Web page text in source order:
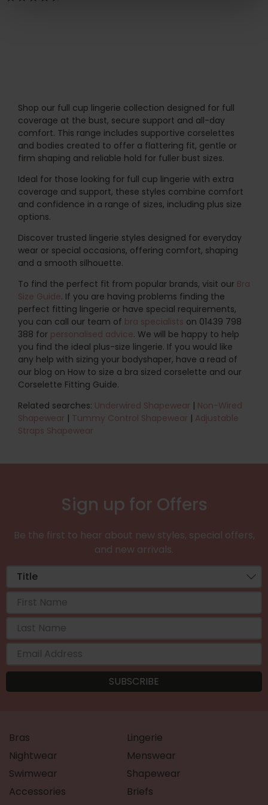
Shop our full cup lingerie collection designed for full
coverage at the bust, secure support and all-day
comfort. This range includes supportive corselettes
and bodies created to offer a flattering fit, gentle or
firm shaping and reliable hold for fuller bust sizes.
Ideal for those looking for full cup lingerie with extra
coverage and support, these styles combine comfort
and confidence in a range of sizes, including plus size
options.
Discover trusted lingerie styles designed for everyday
wear or special occasions, offering comfort, shaping
and a smooth silhouette.
To find the perfect fit from popular brands, visit our Bra
Size Guide. If you are having problems finding the
perfect fitting lingerie or have special requirements,
you can call our team of bra specialists on 01439 798
388 for personalised advice. We will be happy to help
you find the ideal plus-size lingerie. If you would like
any help with sizing your bodyshaper, have a read of
our blog on How to size a bra sized corselette and our
Corselette Fitting Guide.
Related searches: Underwired Shapewear | Non-Wired
Shapewear | Tummy Control Shapewear | Adjustable
Straps Shapewear
Sign up for Offers
Be the first to hear about new styles, special offers,
and new arrivals.
Bras
Lingerie
Nightwear
Menswear
Swimwear
Shapewear
Accessories
Briefs